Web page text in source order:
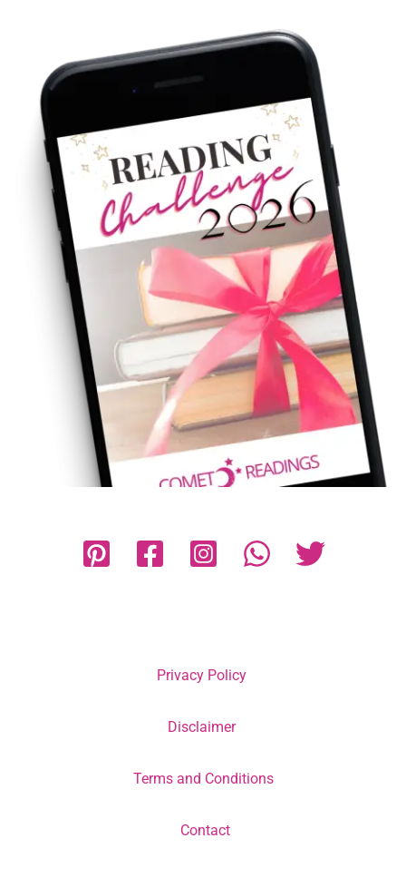
Privacy Policy
Disclaimer
Terms and Conditions
Contact